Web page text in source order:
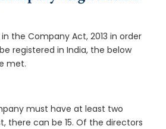
the Company Act, 2013 in order
registered in India, the below
met.
must have at least two
there can be 15. Of the directors